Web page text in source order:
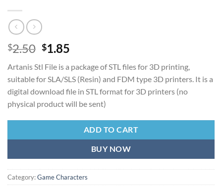
$2.50 Original
was:
$2.50.
$1.85
is:
$1.85.
Artanis Stl File is a package of STL files for 3D printing,
suitable for SLA/SLS (Resin) and FDM type 3D printers. It is a
digital download file in STL format for 3D printers (no
physical product will be sent)
ADD TO CART
BUY NOW
Category:Game Characters